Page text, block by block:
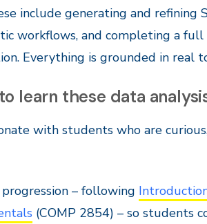
include generating and refining
workflows, and completing a
Everything is grounded in real
learn these data
with students who are
– following
(COMP 2854) – so students